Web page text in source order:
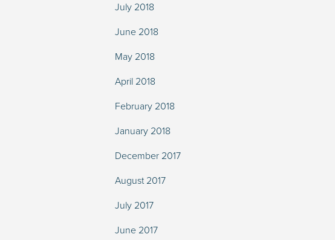
July 2018
June 2018
May 2018
April 2018
February 2018
January 2018
December 2017
August 2017
July 2017
June 2017